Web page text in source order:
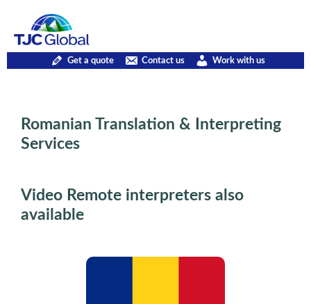
Get a quote Contact us Work with us
Romanian Translation & Interpreting
Services
Video Remote interpreters also
available